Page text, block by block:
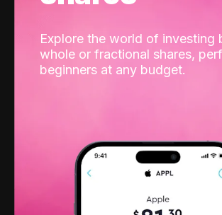
Explore the world of investing
whole or fractional shares,
beginners at any budget.